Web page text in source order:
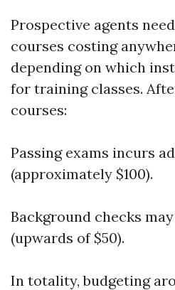
Prospective agents
courses costing
depending on which
for training classes.
courses:
Passing exams incurs
(approximately $100).
Background checks
(upwards of $50).
In totality, budgeting